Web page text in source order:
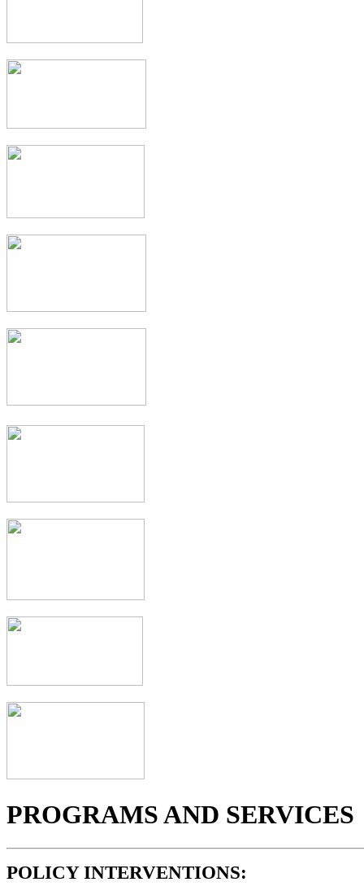
PROGRAMS AND SERVICES
POLICY INTERVENTIONS: